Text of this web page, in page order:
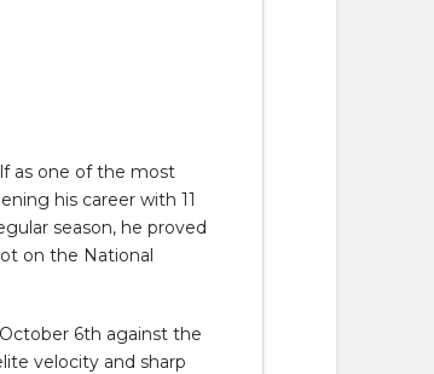
as one of the most
his career with 11
season, he proved
on the National
6th against the
velocity and sharp